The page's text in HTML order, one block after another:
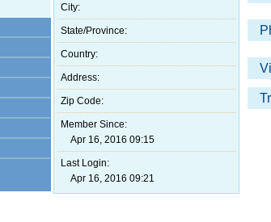
City:
State/Province:
Country:
Address:
Zip Code:
Member Since:
Apr 16, 2016 09:15
Last Login:
Apr 16, 2016 09:21